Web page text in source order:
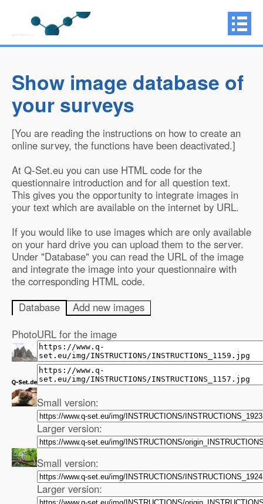
Show image database of
your surveys
[You are reading the instructions on how to create an
online survey, the functions have been deactivated.]
At Q-Set.eu you can use HTML code for the
questionnaire introduction and for all question text.
This gives you the opportunity to integrate images in
your text which are available on the internet by URL.
If you would like to use images which are only available
on your hard drive you can upload them to the server.
Under "Database" you can read the URL of the image
and integrate the image into your questionnaire with
the corresponding HTML code.
Database
Add new images
PhotoURL for the image
Small version:
Larger version:
Small version:
Larger version: